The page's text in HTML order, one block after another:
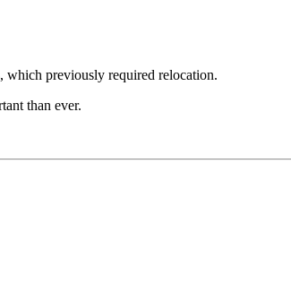
which previously required relocation.
than ever.